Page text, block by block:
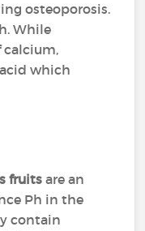
osteoporosis.
While
calcium,
which
fruits are an
Ph in the
contain